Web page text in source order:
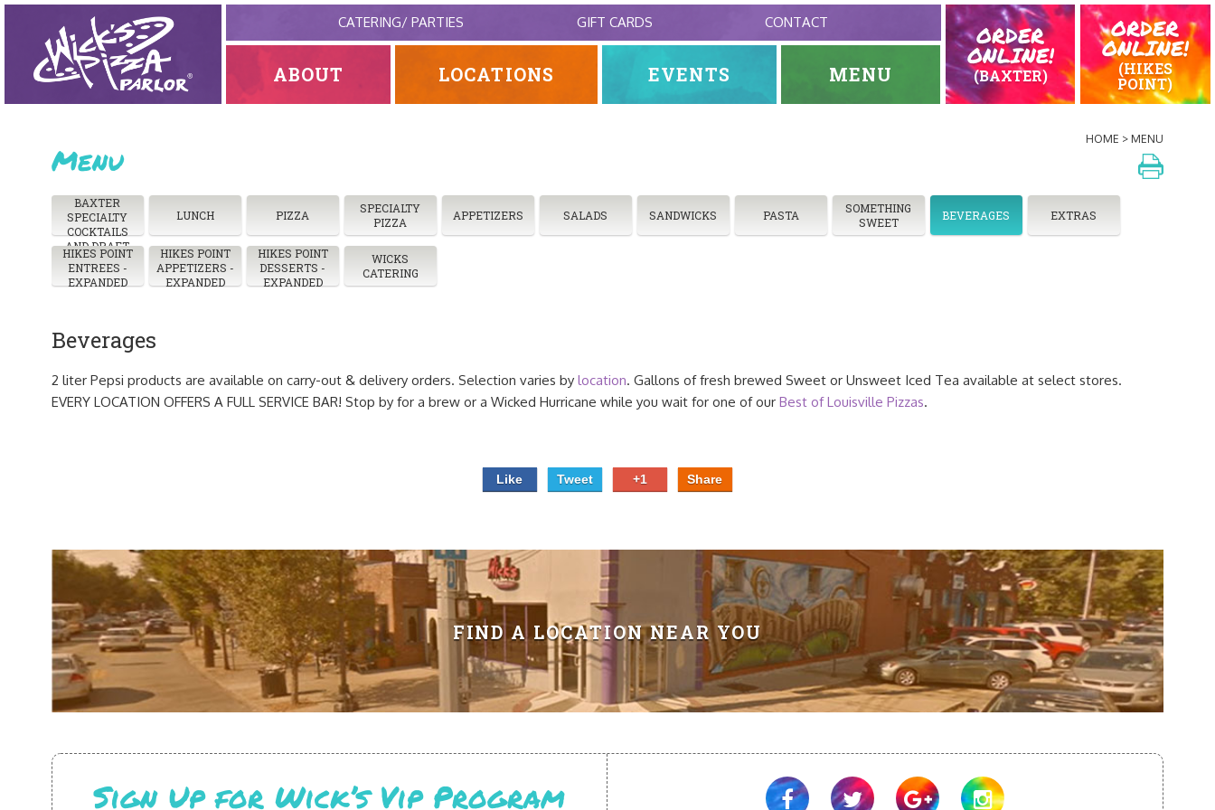
ABOUT LOCATIONS EVENTS MENU
CATERING/ PARTIES GIFT CARDS CONTACT ORDER
ONLINE!
(BAXTER)
ORDER
ONLINE!
(HIKES
POINT)
HOME MENU
Menu
BAXTER
SPECIALTY
COCKTAILS
AND DRAFT
LUNCH PIZZA
SPECIALTY
PIZZA
APPETIZERS SALADS SANDWICKS PASTA
SOMETHING
SWEET
BEVERAGES EXTRAS
HIKES POINT
ENTREES -
EXPANDED
HIKES POINT
APPETIZERS -
EXPANDED
HIKES POINT
DESSERTS -
EXPANDED
WICKS
CATERING
Beverages
2 liter Pepsi products are available on carry-out & delivery orders. Selection varies by location. Gallons of fresh brewed Sweet or Unsweet Iced Tea available at select stores.
EVERY LOCATION OFFERS A FULL SERVICE BAR! Stop by for a brew or a Wicked Hurricane while you wait for one of our Best of Louisville Pizzas.
Like Tweet +1 Share
FIND A LOCATION NEAR YOU
Sign Up for Wick’s Vip Program